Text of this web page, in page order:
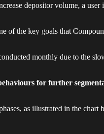
depositor volume, a
of the key goals that
monthly due to the
for further
as illustrated in the chart